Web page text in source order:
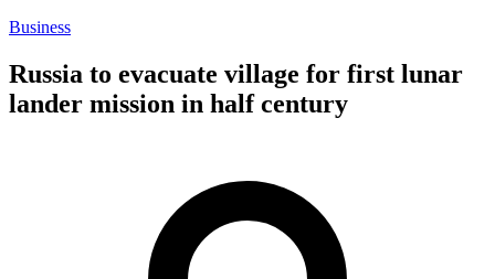
Business
Russia to evacuate village for first lunar
lander mission in half century